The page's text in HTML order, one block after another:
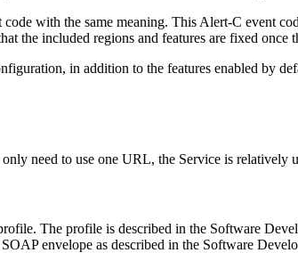
with the same meaning. This Alert-C event
the included regions and features are fixed
in addition to the features enabled by
need to use one URL, the Service is relatively
The profile is described in the Software
envelope as described in the Software